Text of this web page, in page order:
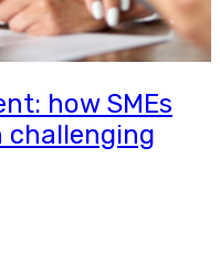
how SMEs
challenging